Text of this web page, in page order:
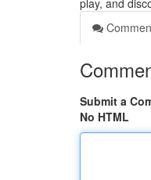
play, and
Submit a
No HTML